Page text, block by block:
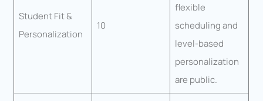
Student Fit &
Personalization
10
flexible
scheduling and
level-based
personalization
are public.